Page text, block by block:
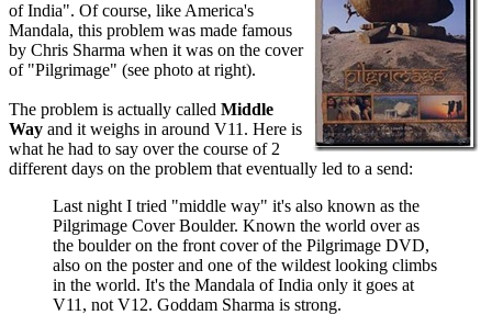
of India". Of course, like America's
Mandala, this problem was made famous
by Chris Sharma when it was on the cover
of "Pilgrimage" (see photo at right).
The problem is actually called Middle
Way and it weighs in around V11. Here is
what he had to say over the course of 2
different days on the problem that eventually led to a send:
Last night I tried "middle way" it's also known as the
Pilgrimage Cover Boulder. Known the world over as
the boulder on the front cover of the Pilgrimage DVD,
also on the poster and one of the wildest looking climbs
in the world. It's the Mandala of India only it goes at
V11, not V12. Goddam Sharma is strong.